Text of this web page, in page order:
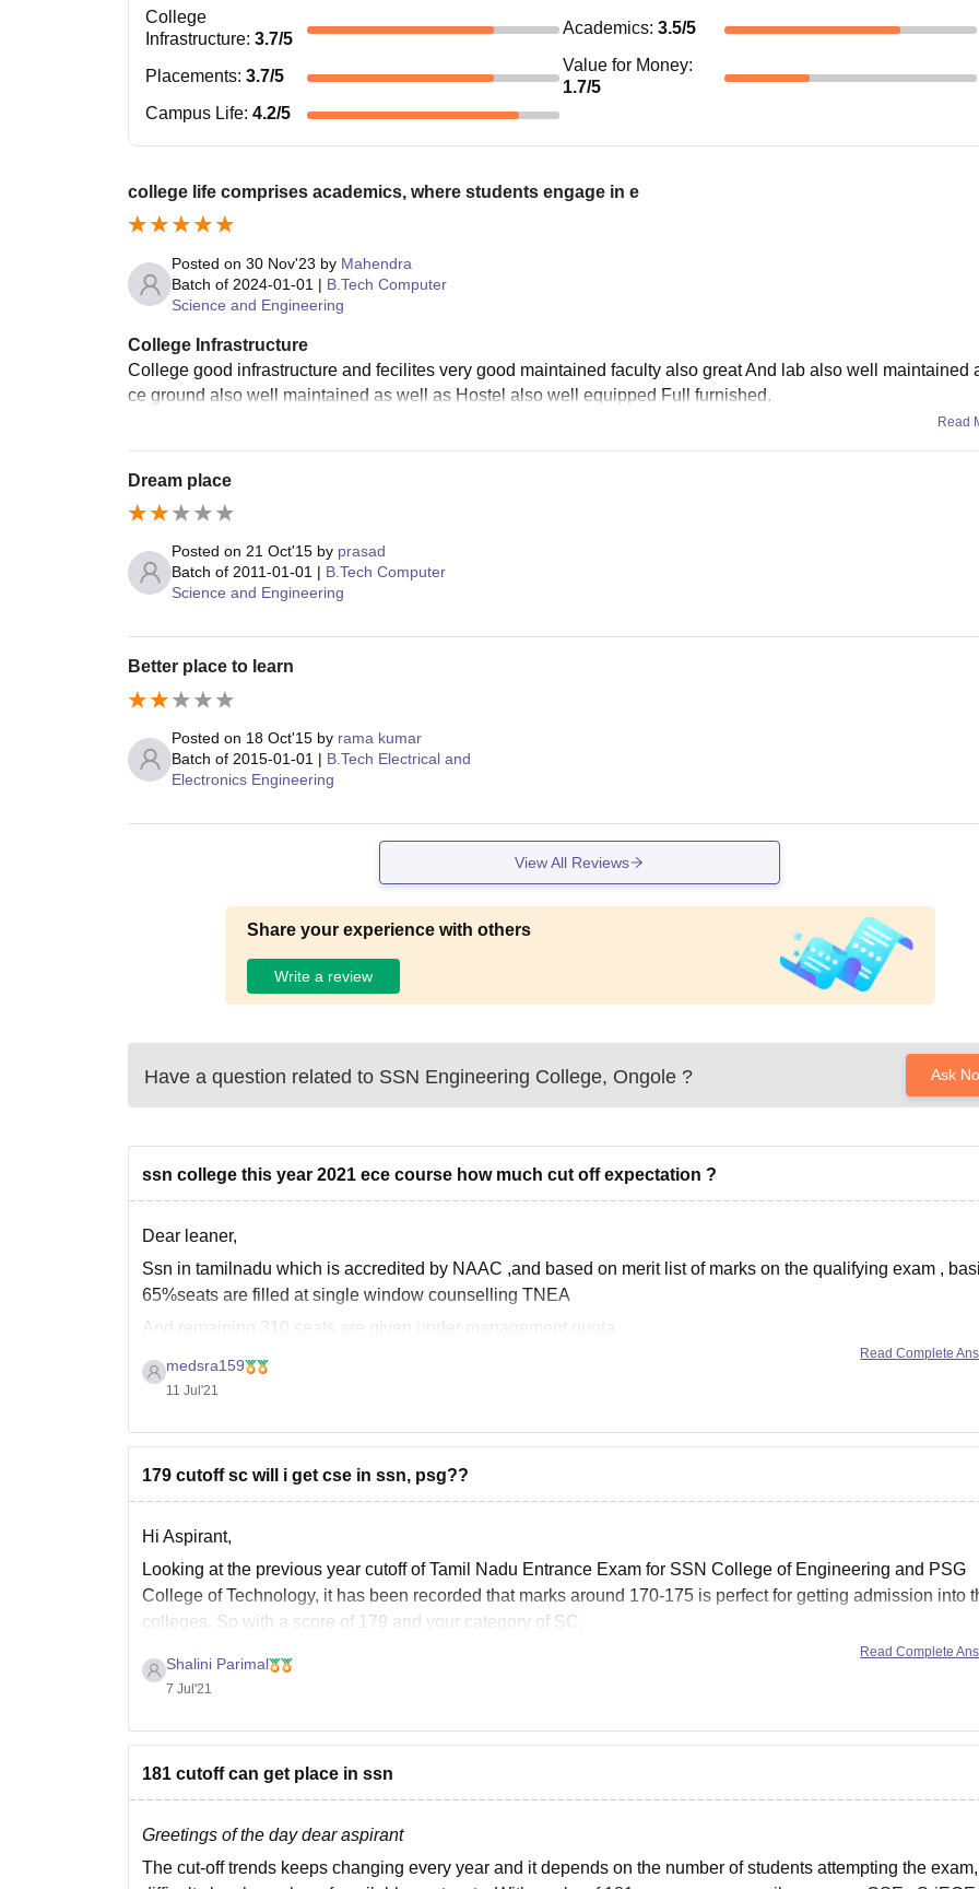
College
Infrastructure: 3.7/5
Academics: 3.5/5
Placements: 3.7/5
Value for Money:
1.7/5
Campus Life: 4.2/5
college life comprises academics, where students engage in e
Posted on 30 Nov'23 by Mahendra
Batch of 2024-01-01 | B.Tech Computer
Science and Engineering
College Infrastructure
College good infrastructure and fecilites very good maintained faculty also great And lab also well maintained
ce ground also well maintained as well as Hostel also well equipped Full furnished.
Read
Dream place
Posted on 21 Oct'15 by prasad
Batch of 2011-01-01 | B.Tech Computer
Science and Engineering
Better place to learn
Posted on 18 Oct'15 by rama kumar
Batch of 2015-01-01 | B.Tech Electrical and
Electronics Engineering
View All Reviews
Share your experience with others
Write a review
Have a question related to SSN Engineering College, Ongole ? Ask
ssn college this year 2021 ece course how much cut off expectation ?
Dear leaner,
Ssn in tamilnadu which is accredited by NAAC ,and based on merit list of marks on the qualifying exam ,
65%seats are filled at single window counselling TNEA
And remaining 310 seats are given under management quota.
25 seats for students who are excel in both academically
medsra159
11 Jul'21
Read Complete
179 cutoff sc will i get cse in ssn, psg??
Hi Aspirant,
Looking at the previous year cutoff of Tamil Nadu Entrance Exam for SSN College of Engineering and PSG
College of Technology, it has been recorded that marks around 170-175 is perfect for getting admission into
colleges. So with a score of 179 and your category of SC,
Shalini Parimal
7 Jul'21
Read Complete
181 cutoff can get place in ssn
Greetings of the day dear aspirant
The cut-off trends keeps changing every year and it depends on the number of students attempting the exam,